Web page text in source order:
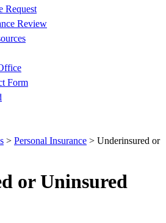
Request
Review
Form
> Personal Insurance > Underinsured or
or Uninsured